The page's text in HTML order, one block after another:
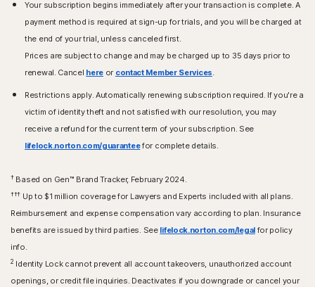
Your subscription begins immediately after your transaction is complete. A
payment method is required at sign-up for trials, and you will be charged at
the end of your trial, unless canceled first.
Prices are subject to change and may be charged up to 35 days prior to
renewal. Cancel here or contact Member Services.
Restrictions apply. Automatically renewing subscription required. If you're a
victim of identity theft and not satisfied with our resolution, you may
receive a refund for the current term of your subscription. See
lifelock.norton.com/guaranteefor complete details.
†Based on Gen™ Brand Tracker, February 2024.
††† Up to $1 million coverage for Lawyers and Experts included with all plans.
Reimbursement and expense compensation vary according to plan. Insurance
benefits are issued by third parties. See lifelock.norton.com/legalfor policy
info.
2 Identity Lock cannot prevent all account takeovers, unauthorized account
openings, or credit file inquiries. Deactivates if you downgrade or cancel your